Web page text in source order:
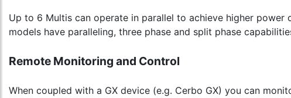
Up to 6 Multis can operate in parallel to achieve higher
models have paralleling, three phase and split phase
Remote Monitoring and Control
When coupled with a GX device (e.g. Cerbo GX) you can